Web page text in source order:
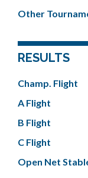
Other
RESULTS
Champ. Flight
A Flight
B Flight
C Flight
Open Net